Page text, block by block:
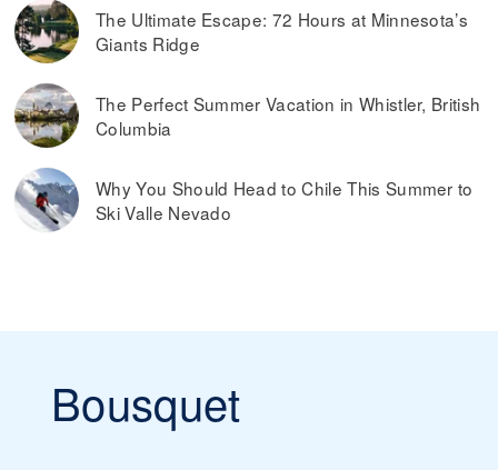
The Ultimate Escape: 72 Hours at Minnesota’s
Giants Ridge
The Perfect Summer Vacation in Whistler, British
Columbia
Why You Should Head to Chile This Summer to
Ski Valle Nevado
Bousquet